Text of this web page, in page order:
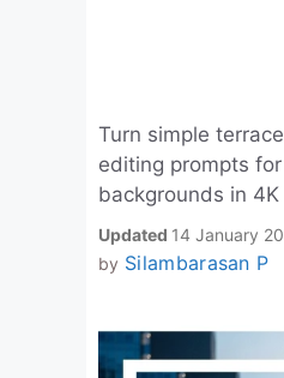
Turn simple
editing prompts
backgrounds in 4K
Updated 14 January
by Silambarasan P